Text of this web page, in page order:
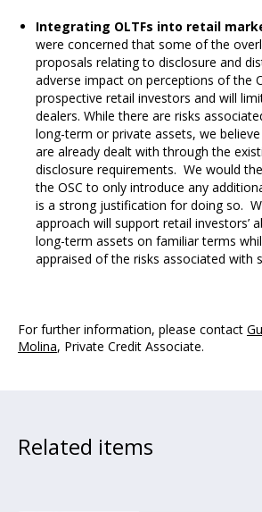
Integrating OLTFs into retail
were concerned that some of the
proposals relating to disclosure and
adverse impact on perceptions of the
prospective retail investors and will
dealers. While there are risks
long-term or private assets, we
are already dealt with through the
disclosure requirements. We would
the OSC to only introduce any
is a strong justification for doing so.
approach will support retail investors’
long-term assets on familiar terms
appraised of the risks associated with
For further information, please contact
Molina, Private Credit Associate.
Related items